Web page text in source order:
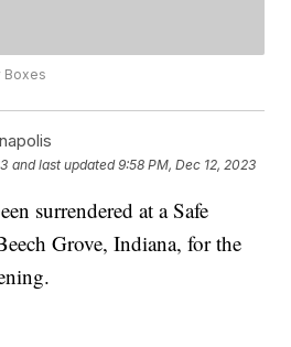
Boxes
and last updated 9:58 PM, Dec 12, 2023
surrendered at a Safe
Grove, Indiana, for the